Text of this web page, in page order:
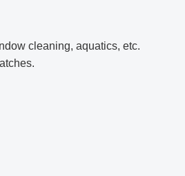
cleaning, aquatics, etc.